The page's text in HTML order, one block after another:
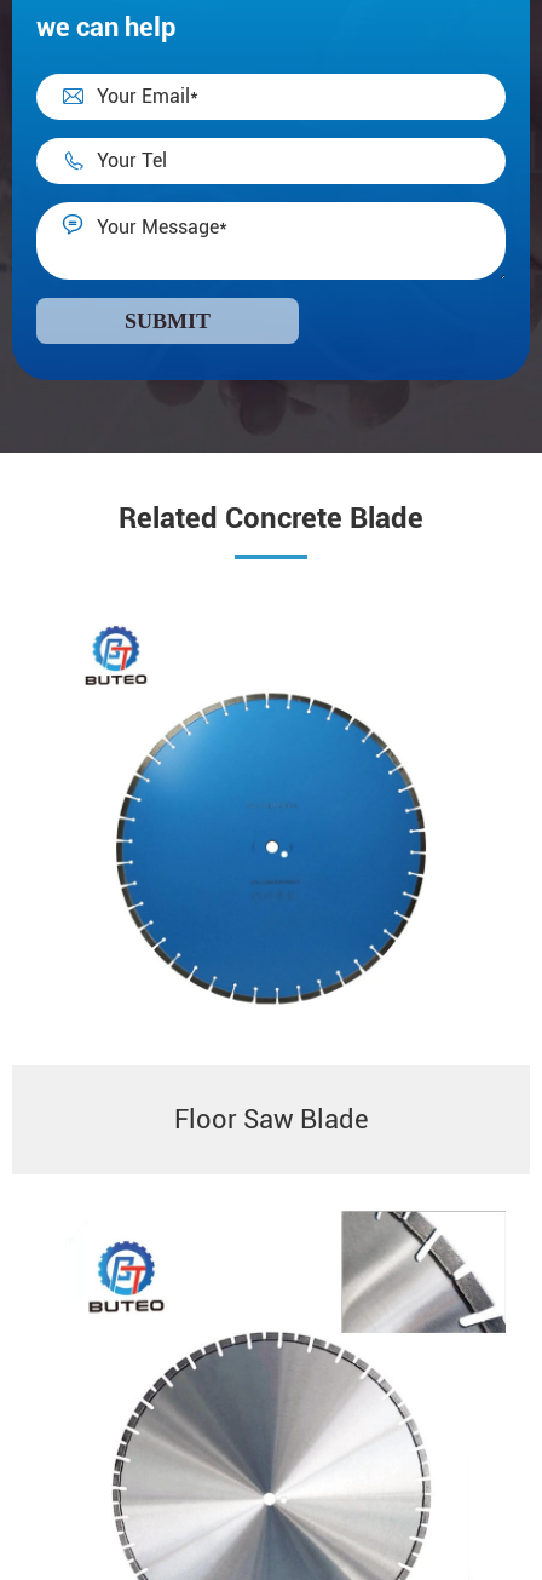
we can help



SUBMIT
Related Concrete Blade
Floor Saw Blade